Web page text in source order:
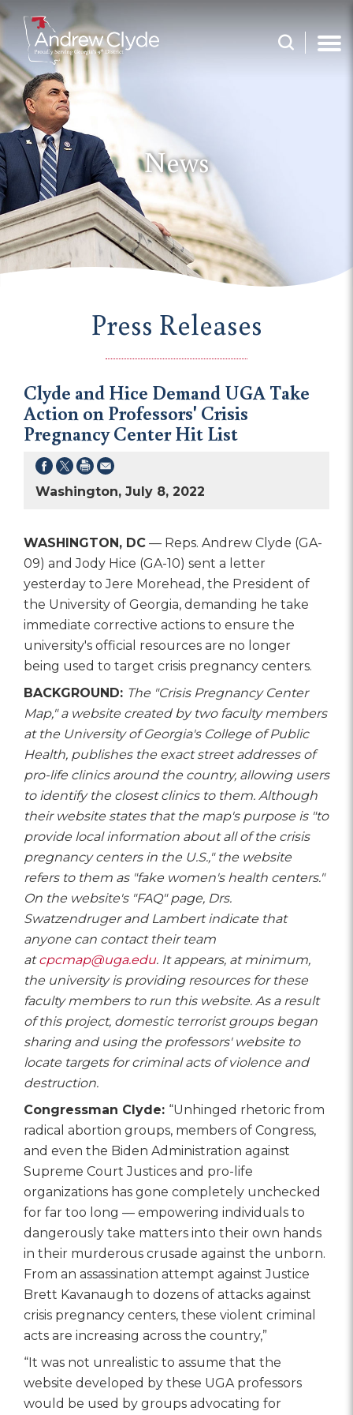
News
Press Releases
Clyde and Hice Demand UGA Take
Action on Professors' Crisis
Pregnancy Center Hit List
Washington, July 8, 2022
WASHINGTON, DC — Reps. Andrew Clyde (GA-
09) and Jody Hice (GA-10) sent a letter
yesterday to Jere Morehead, the President of
the University of Georgia, demanding he take
immediate corrective actions to ensure the
university's official resources are no longer
being used to target crisis pregnancy centers.
BACKGROUND: The "Crisis Pregnancy Center
Map," a website created by two faculty members
at the University of Georgia's College of Public
Health, publishes the exact street addresses of
pro-life clinics around the country, allowing users
to identify the closest clinics to them. Although
their website states that the map's purpose is "to
provide local information about all of the crisis
pregnancy centers in the U.S.," the website
refers to them as "fake women's health centers."
On the website's "FAQ" page, Drs.
Swatzendruger and Lambert indicate that
anyone can contact their team
atcpcmap@uga.edu. It appears, at minimum,
the university is providing resources for these
faculty members to run this website. As a result
of this project, domestic terrorist groups began
sharing and using the professors' website to
locate targets for criminal acts of violence and
destruction.
Congressman Clyde: “Unhinged rhetoric from
radical abortion groups, members of Congress,
and even the Biden Administration against
Supreme Court Justices and pro-life
organizations has gone completely unchecked
for far too long — empowering individuals to
dangerously take matters into their own hands
in their murderous crusade against the unborn.
From an assassination attempt against Justice
Brett Kavanaugh to dozens of attacks against
crisis pregnancy centers, these violent criminal
acts are increasing across the country,”
“It was not unrealistic to assume that the
website developed by these UGA professors
would be used by groups advocating for